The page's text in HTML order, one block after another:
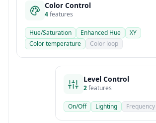
Color Control
4features
Hue/Saturation Enhanced Hue
XY
Color temperature
Color loop
Level Control
2features
On/Off Lighting Frequency